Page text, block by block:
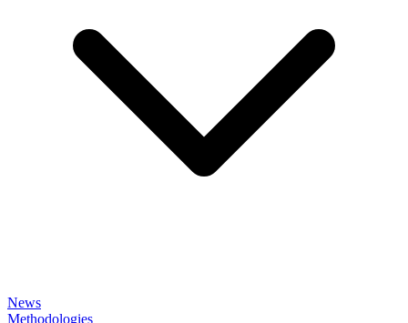
News
Methodologies